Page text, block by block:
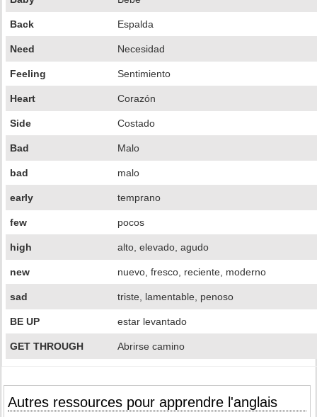
Back Espalda
Need Necesidad
Feeling Sentimiento
Heart Corazón
Side Costado
Bad Malo
bad malo
early temprano
few pocos
high alto, elevado, agudo
new nuevo, fresco, reciente, moderno
sad triste, lamentable, penoso
BE UP estar levantado
GET THROUGH Abrirse camino
Autres ressources pour apprendre l'anglais